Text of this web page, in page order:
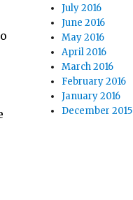
July 2016
June 2016
May 2016
April 2016
March 2016
February 2016
January 2016
December 2015